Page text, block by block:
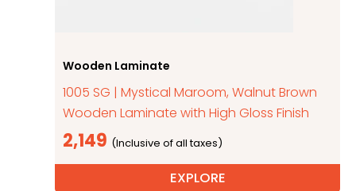
Wooden Laminate
1005 SG | Mystical Maroom, Walnut Brown
Wooden Laminate with High Gloss Finish
2,149
EXPLORE